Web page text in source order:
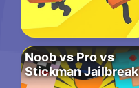
Noob vs Pro vs
Stickman Jailbreak